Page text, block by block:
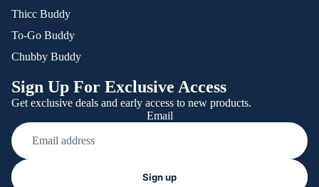
Thicc Buddy
To-Go Buddy
Chubby Buddy
Sign Up For Exclusive Access
Get exclusive deals and early access to new products.
Email
Sign up